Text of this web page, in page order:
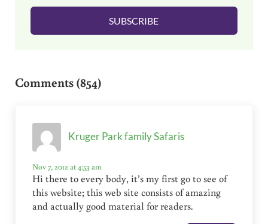
l
SUBSCRIBE
Comments (854)
Kruger Park family Safaris
Nov 7, 2012 at 4:53 am
Hi there to every body, it’s my first go to see of
this website; this web site consists of amazing
and actually good material for readers.